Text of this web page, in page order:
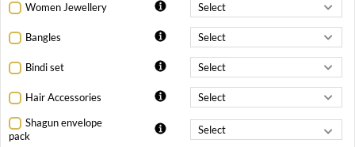
Women Jewellery
Bangles
Bindi set
Hair Accessories
Shagun envelope
pack